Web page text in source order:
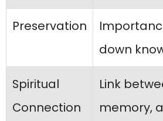
Preservation
down
Spiritual
Connection
Link
memory,